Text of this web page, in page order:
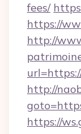
fees/
https://
http://
http://
https://